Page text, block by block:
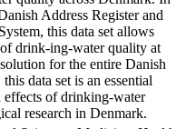
Address Register and
this data set allows
of drink-ing-water quality at
for the entire Danish
data set is an essential
effects of drinking-water
research in Denmark.